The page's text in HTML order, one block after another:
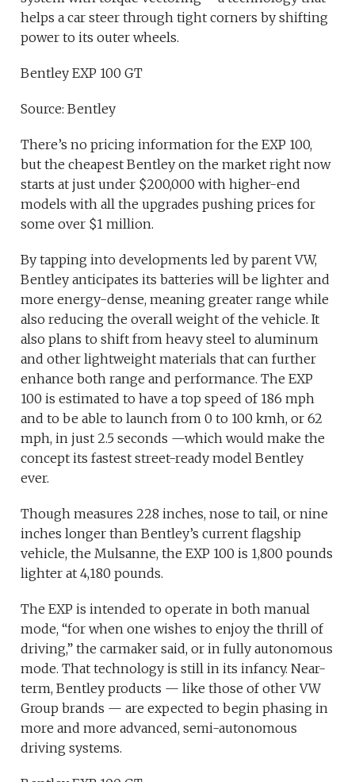
helps a car steer through tight corners by shifting
power to its outer wheels.
Bentley EXP 100 GT
Source: Bentley
There’s no pricing information for the EXP 100,
but the cheapest Bentley on the market right now
starts at just under $200,000 with higher-end
models with all the upgrades pushing prices for
some over $1 million.
By tapping into developments led by parent VW,
Bentley anticipates its batteries will be lighter and
more energy-dense, meaning greater range while
also reducing the overall weight of the vehicle. It
also plans to shift from heavy steel to aluminum
and other lightweight materials that can further
enhance both range and performance. The EXP
100 is estimated to have a top speed of 186 mph
and to be able to launch from 0 to 100 kmh, or 62
mph, in just 2.5 seconds —which would make the
concept its fastest street-ready model Bentley
ever.
Though measures 228 inches, nose to tail, or nine
inches longer than Bentley’s current flagship
vehicle, the Mulsanne, the EXP 100 is 1,800 pounds
lighter at 4,180 pounds.
The EXP is intended to operate in both manual
mode, “for when one wishes to enjoy the thrill of
driving,” the carmaker said, or in fully autonomous
mode. That technology is still in its infancy. Near-
term, Bentley products — like those of other VW
Group brands — are expected to begin phasing in
more and more advanced, semi-autonomous
driving systems.